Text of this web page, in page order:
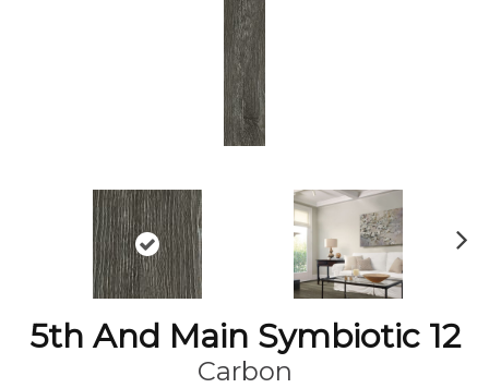
5th And Main Symbiotic 12
Carbon